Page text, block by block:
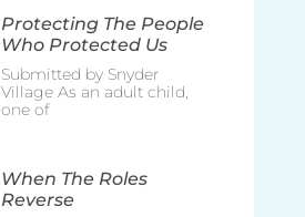
Protecting The People
Who Protected Us
Submitted by Snyder
Village As an adult child,
one of
When The Roles
Reverse